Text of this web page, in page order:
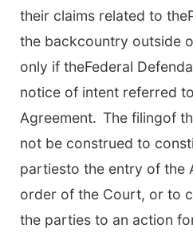
their claims related to
the backcountry outside
only if theFederal
notice of intent referred
Agreement. The filingof
not be construed to
partiesto the entry of the
order of the Court, or to
the parties to an action